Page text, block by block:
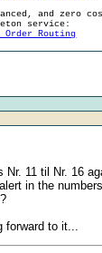
and zero
service:
Routing
11 til Nr. 16
in the
forward to it...